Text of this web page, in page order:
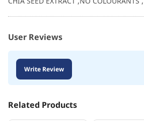
User Reviews
Write Review
Related Products